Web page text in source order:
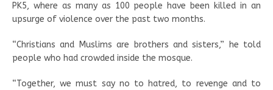
PK5, where as many as 100 people have been killed in an
upsurge of violence over the past two months.
“Christians and Muslims are brothers and sisters,” he told
people who had crowded inside the mosque.
“Together, we must say no to hatred, to revenge and to